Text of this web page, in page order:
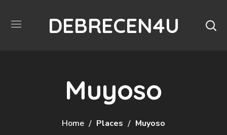
DEBRECEN4U
Muyoso
Home Places Muyoso